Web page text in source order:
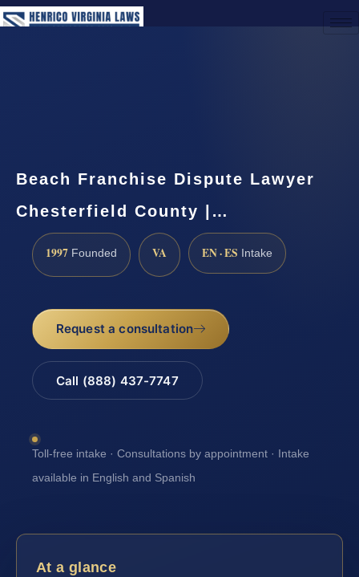
Beach Franchise Dispute Lawyer
Chesterfield County |…
1997 Founded VA EN · ES Intake
Request a consultation
Call (888) 437-7747
Toll-free intake · Consultations by appointment · Intake
available in English and Spanish
At a glance